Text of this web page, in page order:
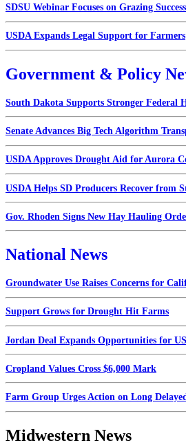
SDSU Webinar Focuses on Grazing Success
USDA Expands Legal Support for Farmers
Government & Policy
South Dakota Supports Stronger Federal
Senate Advances Big Tech Algorithm
USDA Approves Drought Aid for Aurora
USDA Helps SD Producers Recover from
Gov. Rhoden Signs New Hay Hauling
National News
Groundwater Use Raises Concerns for
Support Grows for Drought Hit Farms
Jordan Deal Expands Opportunities for
Cropland Values Cross $6,000 Mark
Farm Group Urges Action on Long
Midwestern News